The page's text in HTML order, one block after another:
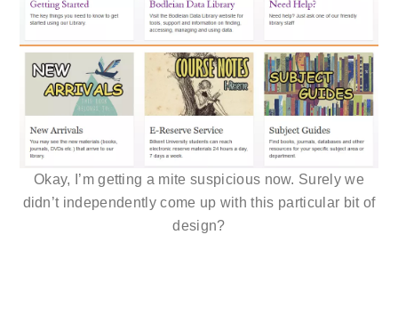
Okay, I’m getting a mite suspicious now. Surely we
didn’t independently come up with this particular bit of
design?